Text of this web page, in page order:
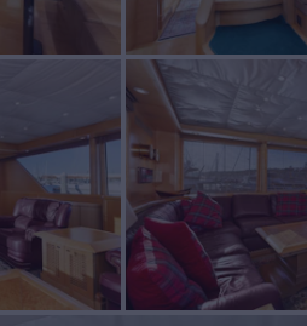
Yacht for Sale